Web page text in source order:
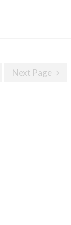
Next Page